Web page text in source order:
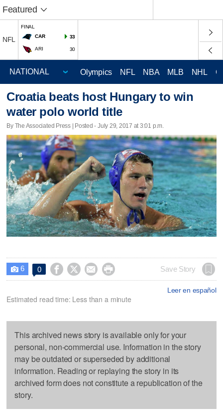
Featured
NFL
FINAL
CAR
33
ARI 30
Olympics NFL NBA MLB NHL
Croatia beats host Hungary to win
water polo world title
By The Associated Press | Posted - July 29, 2017 at 3:01 p.m.
 6 0     Save Story
Leer en español
Estimated read time: Less than a minute
This archived news story is available only for your
personal, non-commercial use. Information in the story
may be outdated or superseded by additional
information. Reading or replaying the story in its
archived form does not constitute a republication of the
story.